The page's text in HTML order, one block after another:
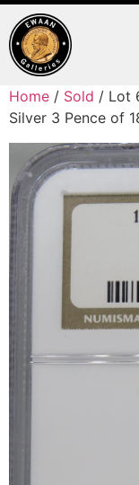
Home / Sold / Lot
Silver 3 Pence of